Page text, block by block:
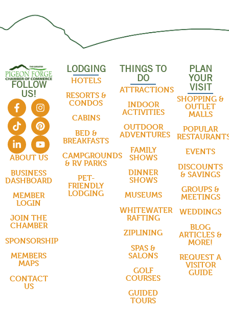
FOLLOW
US!
ABOUT US
BUSINESS
DASHBOARD
MEMBER
LOGIN
JOIN THE
CHAMBER
SPONSORSHIP
MEMBERS
MAPS
CONTACT
US
LODGING
HOTELS
RESORTS &
CONDOS
CABINS
BED &
BREAKFASTS
CAMPGROUNDS
& RV PARKS
PET-
FRIENDLY
LODGING
THINGS TO
DO
ATTRACTIONS
INDOOR
ACTIVITIES
OUTDOOR
ADVENTURES
FAMILY
SHOWS
DINNER
SHOWS
MUSEUMS
WHITEWATER
RAFTING
ZIPLINING
SPAS &
SALONS
GOLF
COURSES
GUIDED
TOURS
PLAN
YOUR
VISIT
SHOPPING &
OUTLET
MALLS
POPULAR
EVENTS
DISCOUNTS
& SAVINGS
GROUPS &
MEETINGS
WEDDINGS
BLOG
ARTICLES &
MORE!
REQUEST A
VISITOR
GUIDE